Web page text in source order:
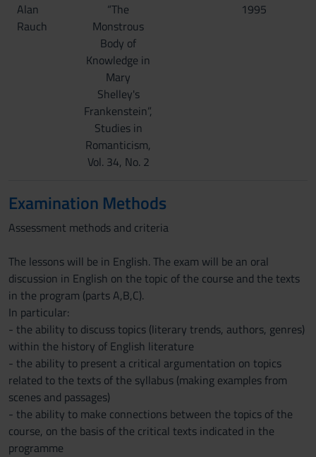
Alan
Rauch
“The
Monstrous
Body of
Knowledge in
Mary
Shelley's
Frankenstein”,
Studies in
Romanticism,
Vol. 34, No. 2
1995
Examination Methods
Assessment methods and criteria
The lessons will be in English. The exam will be an oral
discussion in English on the topic of the course and the texts
in the program (parts A,B,C).
In particular:
- the ability to discuss topics (literary trends, authors, genres)
within the history of English literature
- the ability to present a critical argumentation on topics
related to the texts of the syllabus (making examples from
scenes and passages)
- the ability to make connections between the topics of the
course, on the basis of the critical texts indicated in the
programme